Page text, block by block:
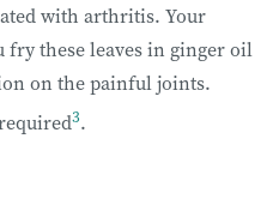
with arthritis. Your
fry these leaves in ginger oil
on the painful joints.
3.